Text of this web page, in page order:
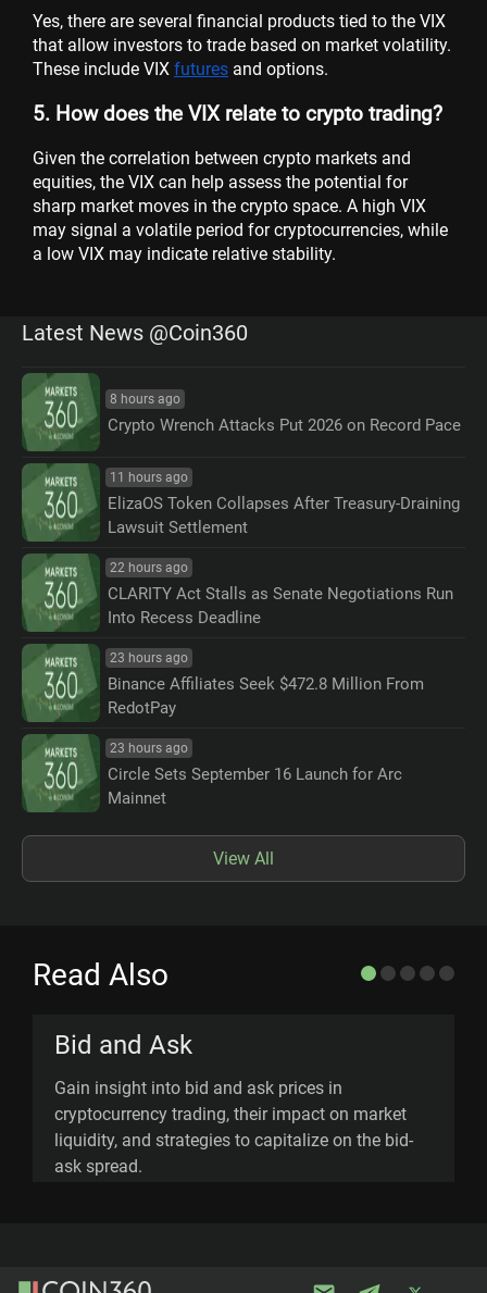
Yes, there are several financial products tied to the VIX
that allow investors to trade based on market volatility.
These include VIX futures and options.
5. How does the VIX relate to crypto trading?
Given the correlation between crypto markets and
equities, the VIX can help assess the potential for
sharp market moves in the crypto space. A high VIX
may signal a volatile period for cryptocurrencies, while
a low VIX may indicate relative stability.
Latest News @Coin360
8 hours ago
Crypto Wrench Attacks Put 2026 on Record Pace
11 hours ago
ElizaOS Token Collapses After Treasury-Draining
Lawsuit Settlement
22 hours ago
CLARITY Act Stalls as Senate Negotiations Run
Into Recess Deadline
23 hours ago
Binance Affiliates Seek $472.8 Million From
RedotPay
23 hours ago
Circle Sets September 16 Launch for Arc
Mainnet
View All
Read Also
Bid and Ask
Gain insight into bid and ask prices in
cryptocurrency trading, their impact on market
liquidity, and strategies to capitalize on the bid-
ask spread.